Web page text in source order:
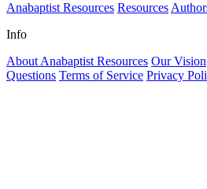
Anabaptist Resources Resources
Info
About Anabaptist Resources Our Vision
Questions Terms of Service Privacy